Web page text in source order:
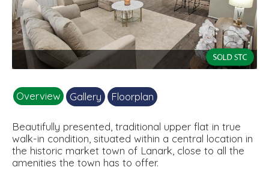
2.jpg
Overview Gallery Floorplan
Beautifully presented, traditional upper flat in true
walk-in condition, situated within a central location in
the historic market town of Lanark, close to all the
amenities the town has to offer.